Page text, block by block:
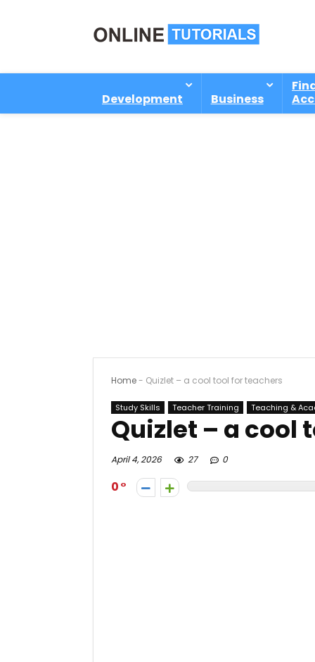
Development Business
Home- Quizlet – a cool tool for teachers
Study Skills Teacher Training Teaching &
Quizlet – a cool
April 4, 2026 27 0
0